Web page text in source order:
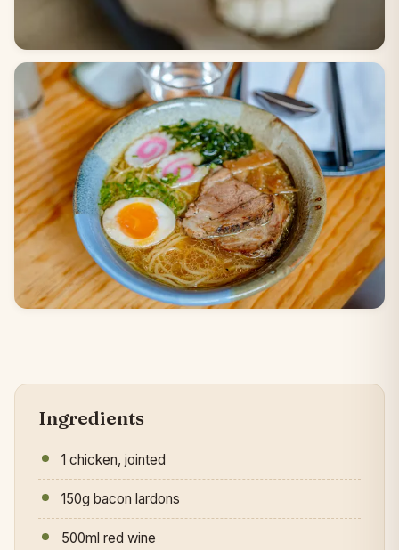
Ingredients
1 chicken, jointed
150g bacon lardons
500ml red wine